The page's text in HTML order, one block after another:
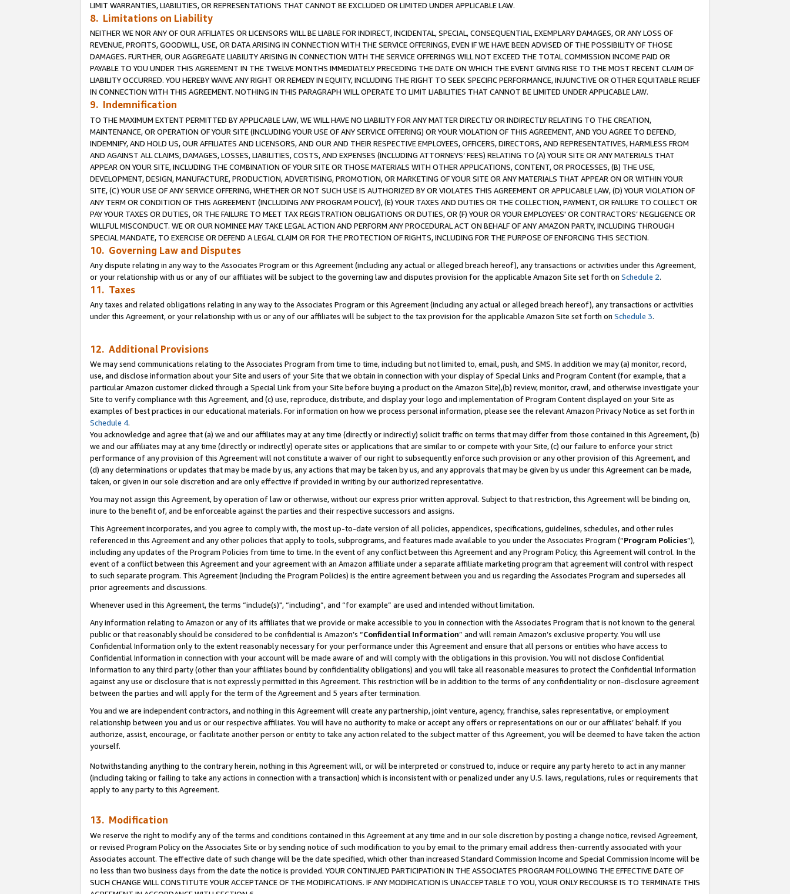
LIMIT WARRANTIES, LIABILITIES, OR REPRESENTATIONS THAT CANNOT BE EXCLUDED OR LIMITED UNDER APPLICABLE LAW.
8. Limitations on Liability
NEITHER WE NOR ANY OF OUR AFFILIATES OR LICENSORS WILL BE LIABLE FOR INDIRECT, INCIDENTAL, SPECIAL, CONSEQUENTIAL, EXEMPLARY DAMAGES, OR ANY LOSS OF
REVENUE, PROFITS, GOODWILL, USE, OR DATA ARISING IN CONNECTION WITH THE SERVICE OFFERINGS, EVEN IF WE HAVE BEEN ADVISED OF THE POSSIBILITY OF THOSE
DAMAGES. FURTHER, OUR AGGREGATE LIABILITY ARISING IN CONNECTION WITH THE SERVICE OFFERINGS WILL NOT EXCEED THE TOTAL COMMISSION INCOME PAID OR
PAYABLE TO YOU UNDER THIS AGREEMENT IN THE TWELVE MONTHS IMMEDIATELY PRECEDING THE DATE ON WHICH THE EVENT GIVING RISE TO THE MOST RECENT CLAIM OF
LIABILITY OCCURRED. YOU HEREBY WAIVE ANY RIGHT OR REMEDY IN EQUITY, INCLUDING THE RIGHT TO SEEK SPECIFIC PERFORMANCE, INJUNCTIVE OR OTHER EQUITABLE RELIEF
IN CONNECTION WITH THIS AGREEMENT. NOTHING IN THIS PARAGRAPH WILL OPERATE TO LIMIT LIABILITIES THAT CANNOT BE LIMITED UNDER APPLICABLE LAW.
9. Indemnification
TO THE MAXIMUM EXTENT PERMITTED BY APPLICABLE LAW, WE WILL HAVE NO LIABILITY FOR ANY MATTER DIRECTLY OR INDIRECTLY RELATING TO THE CREATION,
MAINTENANCE, OR OPERATION OF YOUR SITE (INCLUDING YOUR USE OF ANY SERVICE OFFERING) OR YOUR VIOLATION OF THIS AGREEMENT, AND YOU AGREE TO DEFEND,
INDEMNIFY, AND HOLD US, OUR AFFILIATES AND LICENSORS, AND OUR AND THEIR RESPECTIVE EMPLOYEES, OFFICERS, DIRECTORS, AND REPRESENTATIVES, HARMLESS FROM
AND AGAINST ALL CLAIMS, DAMAGES, LOSSES, LIABILITIES, COSTS, AND EXPENSES (INCLUDING ATTORNEYS’ FEES) RELATING TO (A) YOUR SITE OR ANY MATERIALS THAT
APPEAR ON YOUR SITE, INCLUDING THE COMBINATION OF YOUR SITE OR THOSE MATERIALS WITH OTHER APPLICATIONS, CONTENT, OR PROCESSES, (B) THE USE,
DEVELOPMENT, DESIGN, MANUFACTURE, PRODUCTION, ADVERTISING, PROMOTION, OR MARKETING OF YOUR SITE OR ANY MATERIALS THAT APPEAR ON OR WITHIN YOUR
SITE, (C) YOUR USE OF ANY SERVICE OFFERING, WHETHER OR NOT SUCH USE IS AUTHORIZED BY OR VIOLATES THIS AGREEMENT OR APPLICABLE LAW, (D) YOUR VIOLATION OF
ANY TERM OR CONDITION OF THIS AGREEMENT (INCLUDING ANY PROGRAM POLICY), (E) YOUR TAXES AND DUTIES OR THE COLLECTION, PAYMENT, OR FAILURE TO COLLECT OR
PAY YOUR TAXES OR DUTIES, OR THE FAILURE TO MEET TAX REGISTRATION OBLIGATIONS OR DUTIES, OR (F) YOUR OR YOUR EMPLOYEES' OR CONTRACTORS’ NEGLIGENCE OR
WILLFUL MISCONDUCT. WE OR OUR NOMINEE MAY TAKE LEGAL ACTION AND PERFORM ANY PROCEDURAL ACT ON BEHALF OF ANY AMAZON PARTY, INCLUDING THROUGH
SPECIAL MANDATE, TO EXERCISE OR DEFEND A LEGAL CLAIM OR FOR THE PROTECTION OF RIGHTS, INCLUDING FOR THE PURPOSE OF ENFORCING THIS SECTION.
10. Governing Law and Disputes
Any dispute relating in any way to the Associates Program or this Agreement (including any actual or alleged breach hereof), any transactions or activities under this Agreement,
or your relationship with us or any of our affiliates will be subject to the governing law and disputes provision for the applicable Amazon Site set forth on Schedule 2.
11. Taxes
Any taxes and related obligations relating in any way to the Associates Program or this Agreement (including any actual or alleged breach hereof), any transactions or activities
under this Agreement, or your relationship with us or any of our affiliates will be subject to the tax provision for the applicable Amazon Site set forth on Schedule 3.
12. Additional Provisions
We may send communications relating to the Associates Program from time to time, including but not limited to, email, push, and SMS. In addition we may (a) monitor, record,
use, and disclose information about your Site and users of your Site that we obtain in connection with your display of Special Links and Program Content (for example, that a
particular Amazon customer clicked through a Special Link from your Site before buying a product on the Amazon Site),(b) review, monitor, crawl, and otherwise investigate your
Site to verify compliance with this Agreement, and (c) use, reproduce, distribute, and display your logo and implementation of Program Content displayed on your Site as
examples of best practices in our educational materials. For information on how we process personal information, please see the relevant Amazon Privacy Notice as set forth in
Schedule 4.
You acknowledge and agree that (a) we and our affiliates may at any time (directly or indirectly) solicit traffic on terms that may differ from those contained in this Agreement, (b)
we and our affiliates may at any time (directly or indirectly) operate sites or applications that are similar to or compete with your Site, (c) our failure to enforce your strict
performance of any provision of this Agreement will not constitute a waiver of our right to subsequently enforce such provision or any other provision of this Agreement, and
(d) any determinations or updates that may be made by us, any actions that may be taken by us, and any approvals that may be given by us under this Agreement can be made,
taken, or given in our sole discretion and are only effective if provided in writing by our authorized representative.
You may not assign this Agreement, by operation of law or otherwise, without our express prior written approval. Subject to that restriction, this Agreement will be binding on,
inure to the benefit of, and be enforceable against the parties and their respective successors and assigns.
This Agreement incorporates, and you agree to comply with, the most up-to-date version of all policies, appendices, specifications, guidelines, schedules, and other rules
referenced in this Agreement and any other policies that apply to tools, subprograms, and features made available to you under the Associates Program (“Program Policies”),
including any updates of the Program Policies from time to time. In the event of any conflict between this Agreement and any Program Policy, this Agreement will control. In the
event of a conflict between this Agreement and your agreement with an Amazon affiliate under a separate affiliate marketing program that agreement will control with respect
to such separate program. This Agreement (including the Program Policies) is the entire agreement between you and us regarding the Associates Program and supersedes all
prior agreements and discussions.
Whenever used in this Agreement, the terms “include(s)", “including”, and “for example” are used and intended without limitation.
Any information relating to Amazon or any of its affiliates that we provide or make accessible to you in connection with the Associates Program that is not known to the general
public or that reasonably should be considered to be confidential is Amazon’s “Confidential Information” and will remain Amazon’s exclusive property. You will use
Confidential Information only to the extent reasonably necessary for your performance under this Agreement and ensure that all persons or entities who have access to
Confidential Information in connection with your account will be made aware of and will comply with the obligations in this provision. You will not disclose Confidential
Information to any third party (other than your affiliates bound by confidentiality obligations) and you will take all reasonable measures to protect the Confidential Information
against any use or disclosure that is not expressly permitted in this Agreement. This restriction will be in addition to the terms of any confidentiality or non-disclosure agreement
between the parties and will apply for the term of the Agreement and 5 years after termination.
You and we are independent contractors, and nothing in this Agreement will create any partnership, joint venture, agency, franchise, sales representative, or employment
relationship between you and us or our respective affiliates. You will have no authority to make or accept any offers or representations on our or our affiliates’ behalf. If you
authorize, assist, encourage, or facilitate another person or entity to take any action related to the subject matter of this Agreement, you will be deemed to have taken the action
yourself.
Notwithstanding anything to the contrary herein, nothing in this Agreement will, or will be interpreted or construed to, induce or require any party hereto to act in any manner
(including taking or failing to take any actions in connection with a transaction) which is inconsistent with or penalized under any U.S. laws, regulations, rules or requirements that
apply to any party to this Agreement.
13. Modification
We reserve the right to modify any of the terms and conditions contained in this Agreement at any time and in our sole discretion by posting a change notice, revised Agreement,
or revised Program Policy on the Associates Site or by sending notice of such modification to you by email to the primary email address then-currently associated with your
Associates account. The effective date of such change will be the date specified, which other than increased Standard Commission Income and Special Commission Income will be
no less than two business days from the date the notice is provided. YOUR CONTINUED PARTICIPATION IN THE ASSOCIATES PROGRAM FOLLOWING THE EFFECTIVE DATE OF
SUCH CHANGE WILL CONSTITUTE YOUR ACCEPTANCE OF THE MODIFICATIONS. IF ANY MODIFICATION IS UNACCEPTABLE TO YOU, YOUR ONLY RECOURSE IS TO TERMINATE THIS